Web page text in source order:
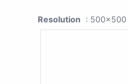
Resolution : 500x500